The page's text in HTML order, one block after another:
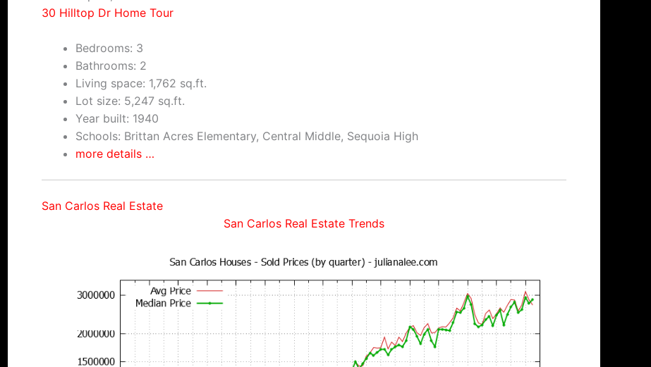
30 Hilltop Dr Home Tour
Bedrooms: 3
Bathrooms: 2
Living space: 1,762 sq.ft.
Lot size: 5,247 sq.ft.
Year built: 1940
Schools: Brittan Acres Elementary, Central Middle, Sequoia High
more details …
San Carlos Real Estate
San Carlos Real Estate Trends